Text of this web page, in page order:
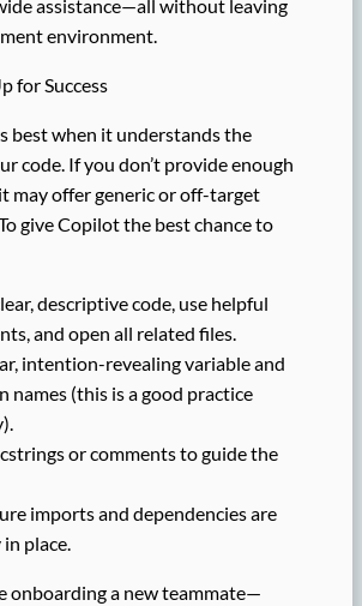
assistance—all without leaving
environment.
for Success
best when it understands the
code. If you don’t provide enough
may offer generic or off-target
give Copilot the best chance to
descriptive code, use helpful
and open all related files.
intention-revealing variable and
names (this is a good practice
or comments to guide the
imports and dependencies are
place.
onboarding a new teammate—